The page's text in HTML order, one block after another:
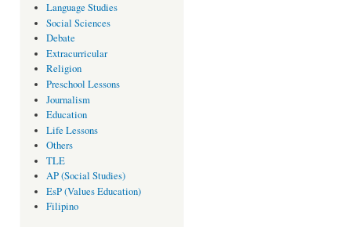
Language Studies
Social Sciences
Debate
Extracurricular
Religion
Preschool Lessons
Journalism
Education
Life Lessons
Others
TLE
AP (Social Studies)
EsP (Values Education)
Filipino